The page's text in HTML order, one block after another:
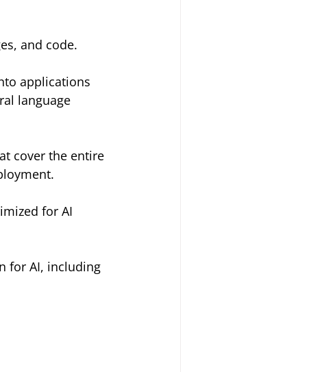
and code.
applications
language
cover the entire
for AI
for AI, including